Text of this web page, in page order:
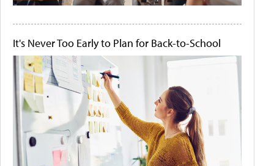
It's Never Too Early to Plan for Back-to-School